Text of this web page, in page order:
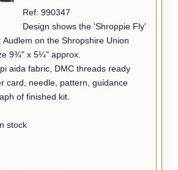
Ref: 990347
Design shows the 'Shroppie Fly'
on the Shropshire Union
9¾" x 5¼" approx.
aida fabric, DMC threads ready
card, needle, pattern, guidance
of finished kit.
stock